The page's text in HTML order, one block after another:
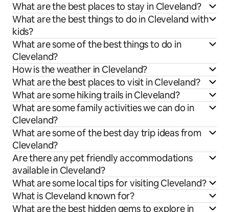
What are the best places to stay in Cleveland?
What are the best things to do in Cleveland with
kids?
What are some of the best things to do in
Cleveland?
How is the weather in Cleveland?
What are the best places to visit in Cleveland?
What are some hiking trails in Cleveland?
What are some family activities we can do in
Cleveland?
What are some of the best day trip ideas from
Cleveland?
Are there any pet friendly accommodations
available in Cleveland?
What are some local tips for visiting Cleveland?
What is Cleveland known for?
What are the best hidden gems to explore in